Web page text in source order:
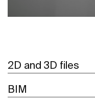
2D and 3D files
BIM